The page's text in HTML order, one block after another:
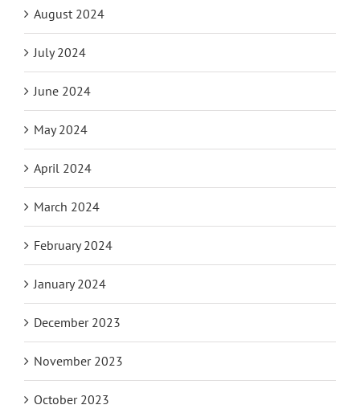
August 2024
July 2024
June 2024
May 2024
April 2024
March 2024
February 2024
January 2024
December 2023
November 2023
October 2023